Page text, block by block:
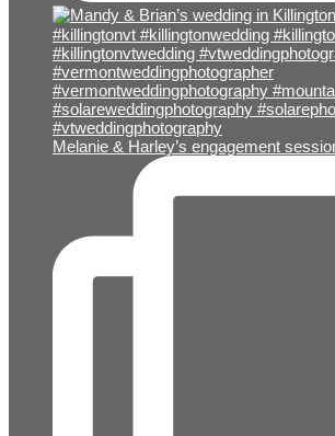
Melanie & Harley’s engagement